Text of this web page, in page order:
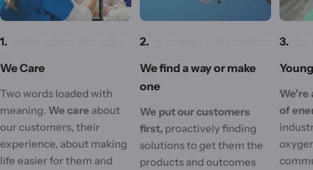
1.
We Care
Two words loaded with
meaning. We care about
our customers, their
experience, about making
life easier for them and
2.
We find a way or make
one
We put our customers
first, proactively finding
solutions to get them the
products and outcomes
3.
We're
of